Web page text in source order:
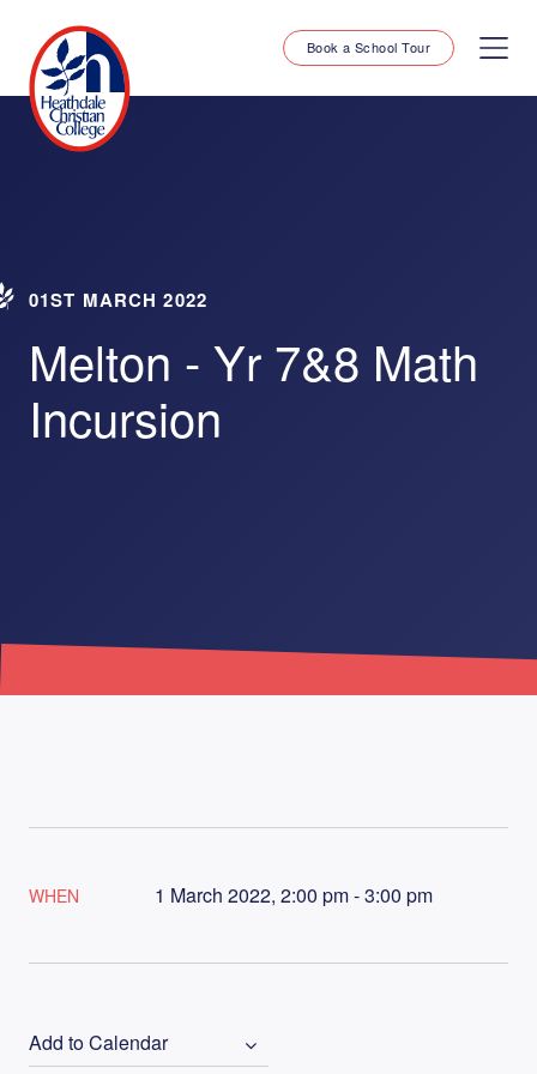
Book a School Tour
01ST MARCH 2022
Melton - Yr 7&8 Math
Incursion
WHEN 1 March 2022, 2:00 pm - 3:00 pm
Add to Calendar